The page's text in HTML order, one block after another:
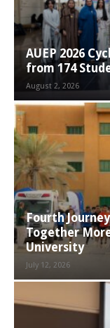
AUEP 2026
from 174
August 2, 2026
Fourth
Together
University
July 12, 2026